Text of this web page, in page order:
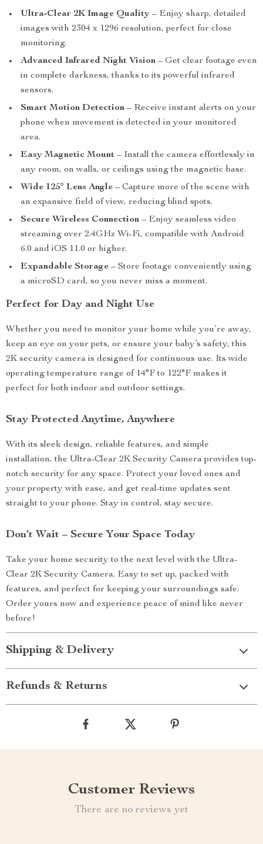
Ultra-Clear 2K Image Quality – Enjoy sharp, detailed
images with 2304 x 1296 resolution, perfect for close
monitoring.
Advanced Infrared Night Vision – Get clear footage even
in complete darkness, thanks to its powerful infrared
sensors.
Smart Motion Detection – Receive instant alerts on your
phone when movement is detected in your monitored
area.
Easy Magnetic Mount – Install the camera effortlessly in
any room, on walls, or ceilings using the magnetic base.
Wide 125° Lens Angle – Capture more of the scene with
an expansive field of view, reducing blind spots.
Secure Wireless Connection – Enjoy seamless video
streaming over 2.4GHz Wi-Fi, compatible with Android
6.0 and iOS 11.0 or higher.
Expandable Storage – Store footage conveniently using
a microSD card, so you never miss a moment.
Perfect for Day and Night Use
Whether you need to monitor your home while you’re away,
keep an eye on your pets, or ensure your baby’s safety, this
2K security camera is designed for continuous use. Its wide
operating temperature range of 14°F to 122°F makes it
perfect for both indoor and outdoor settings.
Stay Protected Anytime, Anywhere
With its sleek design, reliable features, and simple
installation, the Ultra-Clear 2K Security Camera provides top-
notch security for any space. Protect your loved ones and
your property with ease, and get real-time updates sent
straight to your phone. Stay in control, stay secure.
Don’t Wait – Secure Your Space Today
Take your home security to the next level with the Ultra-
Clear 2K Security Camera. Easy to set up, packed with
features, and perfect for keeping your surroundings safe.
Order yours now and experience peace of mind like never
before!
Shipping & Delivery
Refunds & Returns
Customer Reviews
There are no reviews yet